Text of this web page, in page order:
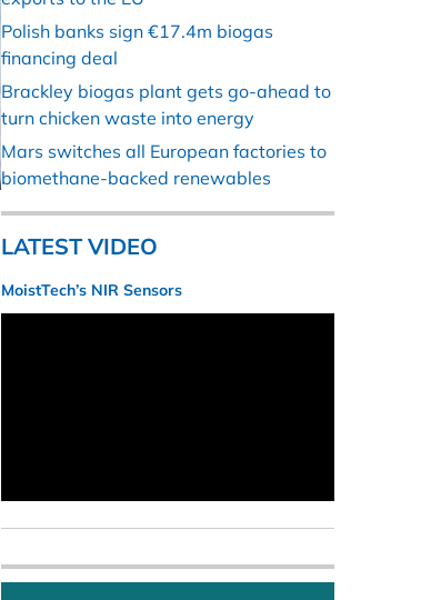
Polish banks sign €17.4m biogas
financing deal
Brackley biogas plant gets go-ahead to
turn chicken waste into energy
Mars switches all European factories to
biomethane-backed renewables
LATEST VIDEO
MoistTech’s NIR Sensors